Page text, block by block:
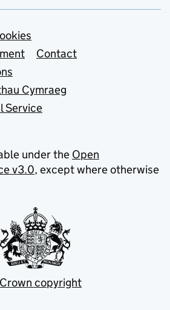
Contact
Cymraeg
Service
under the Open
v3.0, except where otherwise
copyright